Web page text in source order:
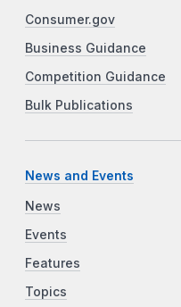
Consumer.gov
Business Guidance
Competition Guidance
Bulk Publications
News and Events
News
Events
Features
Topics